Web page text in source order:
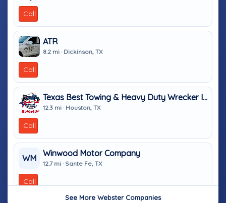
Call
ATR
8.2 mi · Dickinson, TX
Call
Texas Best Towing & Heavy Duty Wrecker In Houston TX
12.3 mi · Houston, TX
Call
WM
Winwood Motor Company
12.7 mi · Sante Fe, TX
Call
See More Webster Companies